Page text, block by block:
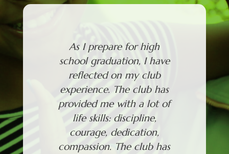
As I prepare for high
school graduation, I have
reflected on my club
experience. The club has
provided me with a lot of
life skills: discipline,
courage, dedication,
compassion. The club has
grown
and
to
and